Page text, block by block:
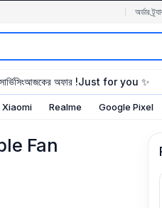
অর্ডার
আজকের অফার !Just for you ✨
Xiaomi Realme Google Pixel
Fan